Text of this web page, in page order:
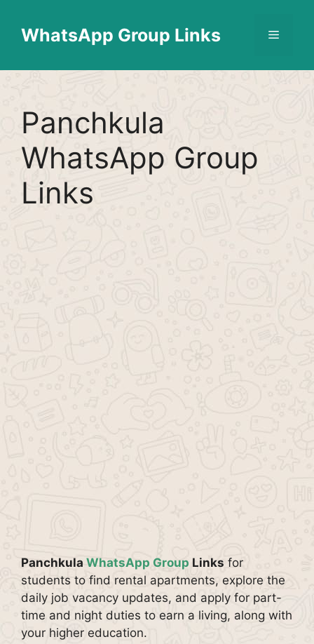
contentWhatsApp Group Links Menu
Panchkula
WhatsApp Group
Links
Panchkula WhatsApp Group Links for
students to find rental apartments, explore the
daily job vacancy updates, and apply for part-
time and night duties to earn a living, along with
your higher education.